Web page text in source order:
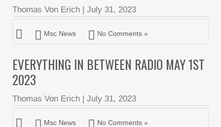
Thomas Von Erich | July 31, 2023
Msc News No Comments »
EVERYTHING IN BETWEEN RADIO MAY 1ST
2023
Thomas Von Erich | July 31, 2023
Msc News No Comments »